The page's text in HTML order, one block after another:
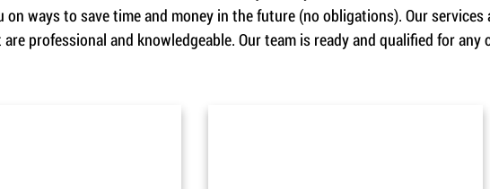
on ways to save time and money in the future (no obligations). Our
professional and knowledgeable. Our team is ready and qualified for any